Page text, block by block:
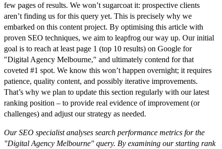
few pages of results. We won’t sugarcoat it: prospective clients
aren’t finding us for this query yet. This is precisely why we
embarked on this content project. By optimising this article with
proven SEO techniques, we aim to leapfrog our way up. Our initial
goal is to reach at least page 1 (top 10 results) on Google for
"Digital Agency Melbourne," and ultimately contend for that
coveted #1 spot. We know this won’t happen overnight; it requires
patience, quality content, and possibly iterative improvements.
That’s why we plan to update this section regularly with our latest
ranking position – to provide real evidence of improvement (or
challenges) and adjust our strategy as needed.
Our SEO specialist analyses search performance metrics for the
"Digital Agency Melbourne" query. By examining our starting rank